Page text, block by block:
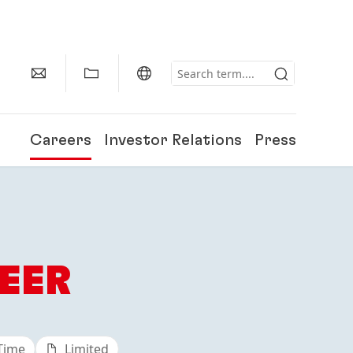
Careers Investor Relations Press
Limited